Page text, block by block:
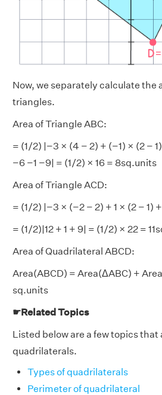
Now, we separately calculate the
triangles.
Area of Triangle ABC:
= (1/2) |−3 × (4 − 2) + (−1) × (2 −
−6 −1 −9| = (1/2) × 16 = 8sq.units
Area of Triangle ACD:
= (1/2) |−3 × (−2 − 2) + 1 × (2 − 1)
= (1/2)|12 + 1 + 9| = (1/2) × 22 =
Area of Quadrilateral ABCD:
Area(ABCD) = Area(ΔABC) +
sq.units
☛Related Topics
Listed below are a few topics that
quadrilaterals.
Types of quadrilaterals
Perimeter of quadrilateral